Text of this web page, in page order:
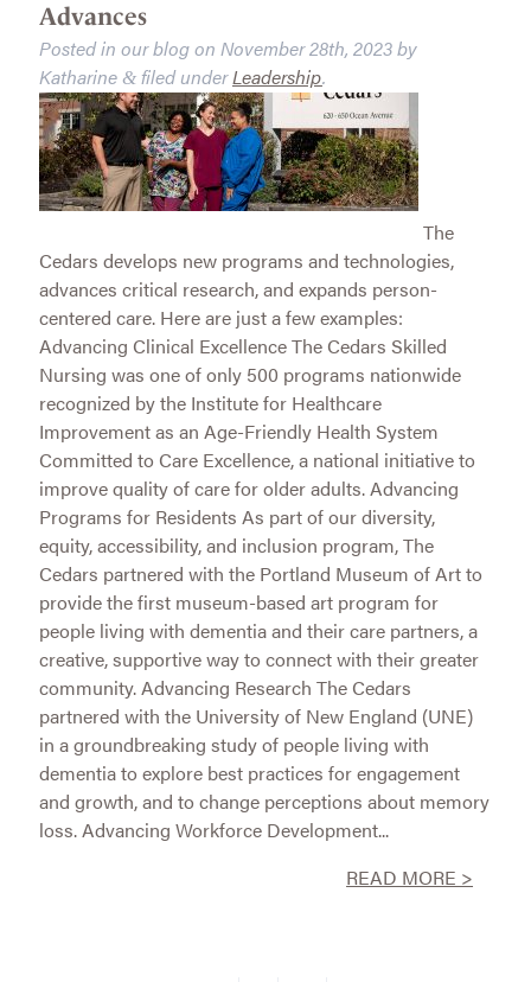
Advances
Posted in our blog on November 28th, 2023by
Katharine &filed underLeadership.
The
Cedars develops new programs and technologies,
advances critical research, and expands person-
centered care. Here are just a few examples:
Advancing Clinical Excellence The Cedars Skilled
Nursing was one of only 500 programs nationwide
recognized by the Institute for Healthcare
Improvement as an Age-Friendly Health System
Committed to Care Excellence, a national initiative to
improve quality of care for older adults. Advancing
Programs for Residents As part of our diversity,
equity, accessibility, and inclusion program, The
Cedars partnered with the Portland Museum of Art to
provide the first museum-based art program for
people living with dementia and their care partners, a
creative, supportive way to connect with their greater
community. Advancing Research The Cedars
partnered with the University of New England (UNE)
in a groundbreaking study of people living with
dementia to explore best practices for engagement
and growth, and to change perceptions about memory
loss. Advancing Workforce Development...
READ MORE >